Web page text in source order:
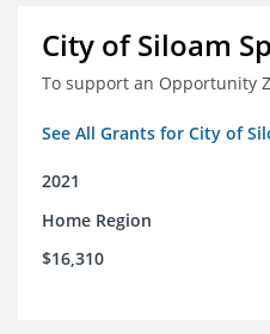
City of Siloam
To support an Opportunity
See All Grants for City of
2021
Home Region
$16,310